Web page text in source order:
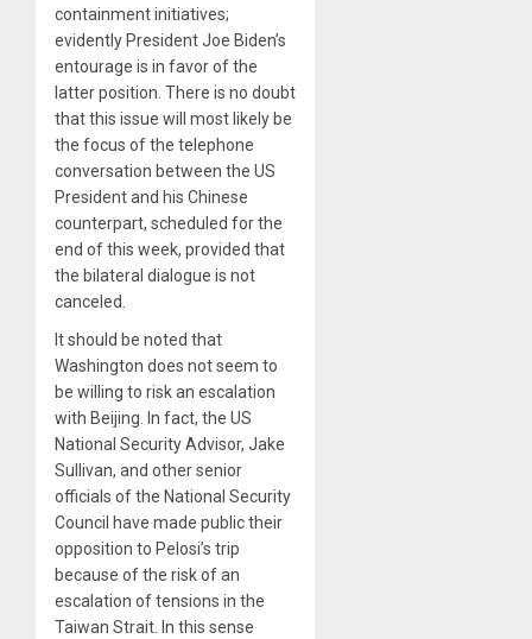
containment initiatives;
evidently President Joe Biden’s
entourage is in favor of the
latter position. There is no doubt
that this issue will most likely be
the focus of the telephone
conversation between the US
President and his Chinese
counterpart, scheduled for the
end of this week, provided that
the bilateral dialogue is not
canceled.
It should be noted that
Washington does not seem to
be willing to risk an escalation
with Beijing. In fact, the US
National Security Advisor, Jake
Sullivan, and other senior
officials of the National Security
Council have made public their
opposition to Pelosi’s trip
because of the risk of an
escalation of tensions in the
Taiwan Strait. In this sense